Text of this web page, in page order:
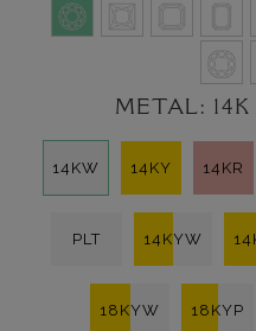
METAL:
14KW 14KY 14KR
PLT 14KYW
18KYW 18KYP